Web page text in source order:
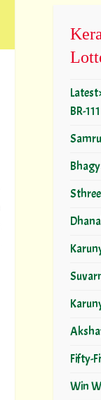
BR-111
Fifty-
Win